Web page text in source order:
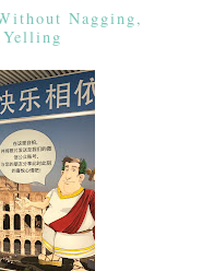
Nagging,